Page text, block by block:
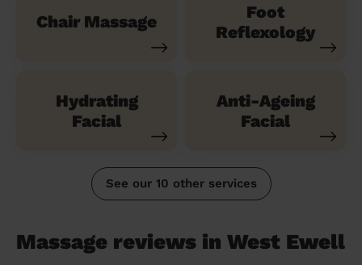
Chair Massage
Foot
Reflexology
Hydrating
Facial
Anti-Ageing
Facial
See our 10 other services
Massage reviews in West Ewell